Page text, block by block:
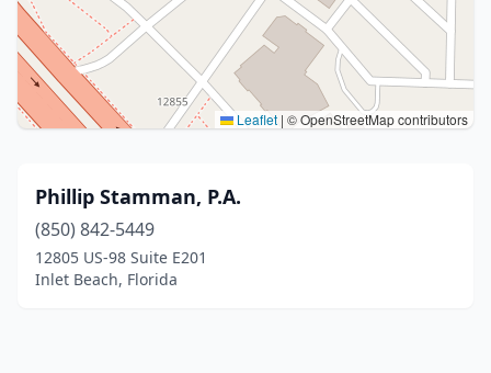
Leaflet | © OpenStreetMap contributors
Phillip Stamman, P.A.
(850) 842-5449
12805 US-98 Suite E201
Inlet Beach, Florida